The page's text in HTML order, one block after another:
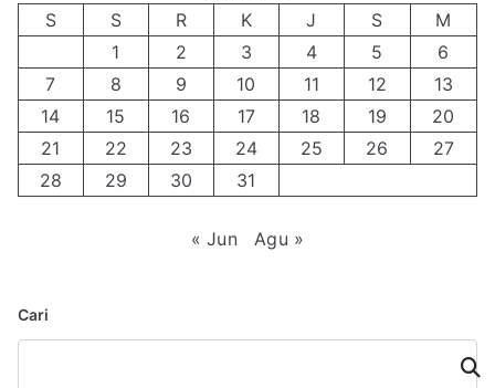
S
S R K J S
M
1
2 3 4 5
6
7
8 9 10 11 12
13
14
15 16 17 18 19
20
21
22 23 24 25 26
27
28
29 30 31
« Jun Agu »
Cari
Cari